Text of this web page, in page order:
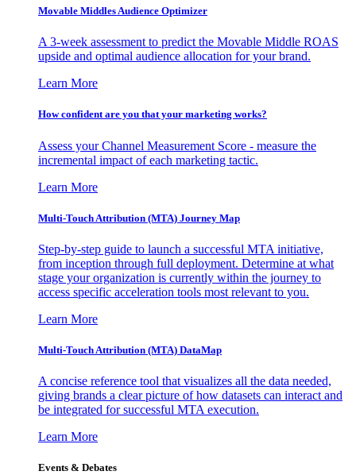
Movable Middles Audience Optimizer
A 3-week assessment to predict the Movable Middle ROAS
upside and optimal audience allocation for your brand.
Learn More
How confident are you that your marketing works?
Assess your Channel Measurement Score - measure the
incremental impact of each marketing tactic.
Learn More
Multi-Touch Attribution (MTA) Journey Map
Step-by-step guide to launch a successful MTA initiative,
from inception through full deployment. Determine at what
stage your organization is currently within the journey to
access specific acceleration tools most relevant to you.
Learn More
Multi-Touch Attribution (MTA) DataMap
A concise reference tool that visualizes all the data needed,
giving brands a clear picture of how datasets can interact and
be integrated for successful MTA execution.
Learn More
Events & Debates